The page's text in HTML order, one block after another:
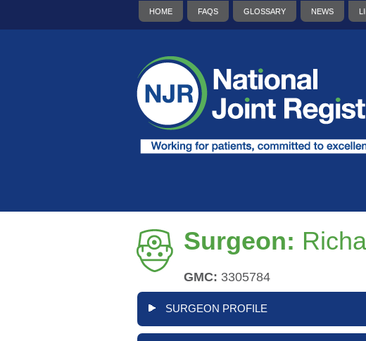
HOME FAQS GLOSSARY NEWS
Surgeon:
GMC: 3305784
SURGEON PROFILE